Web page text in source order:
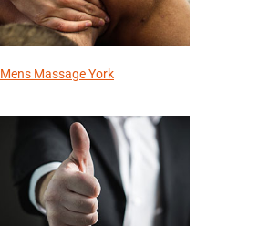
Mens Massage York